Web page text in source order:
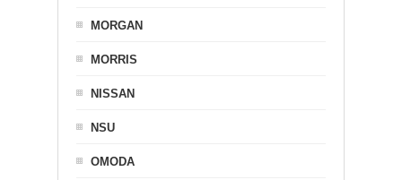
MORGAN
MORRIS
NISSAN
NSU
OMODA